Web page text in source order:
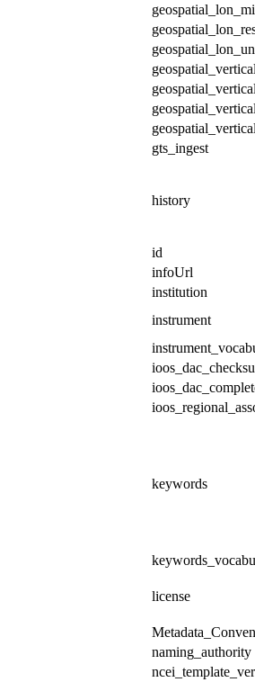
gts_ingest
history
id
infoUrl
institution
instrument
keywords
license
naming_authority